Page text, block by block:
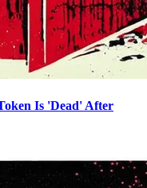
Is 'Dead' After